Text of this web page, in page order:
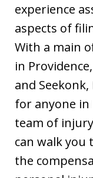
experience
aspects of
With a main
in
and Seekonk,
for anyone in
team of
can walk you
the